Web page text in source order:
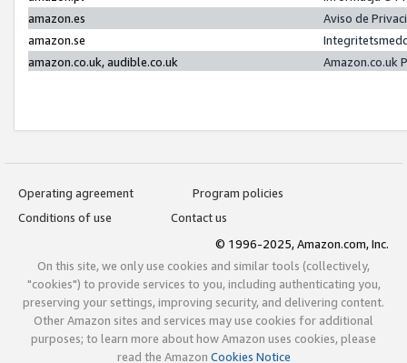
amazon.es
Aviso de
amazon.se
amazon.co.uk, audible.co.uk
Amazon.co.uk
Operating agreement
Program policies
Conditions of use
Contact us
© 1996-2025, Amazon.com, Inc.
On this site, we only use cookies and similar tools (collectively,
"cookies") to provide services to you, including authenticating you,
preserving your settings, improving security, and delivering content.
Other Amazon sites and services may use cookies for additional
purposes; to learn more about how Amazon uses cookies, please
read the Amazon Cookies Notice